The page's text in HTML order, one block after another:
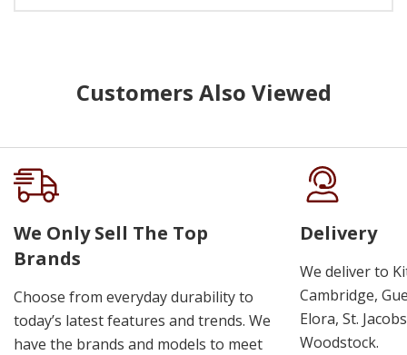
Customers Also Viewed
We Only Sell The Top
Brands
Choose from everyday durability to
today’s latest features and trends. We
have the brands and models to meet
Delivery
We deliver to
Cambridge,
Elora, St.
Woodstock.